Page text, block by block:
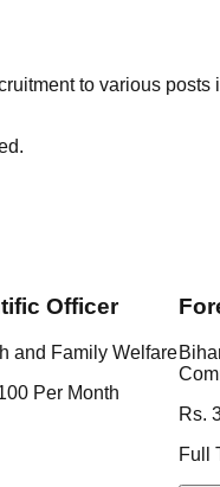
to various
Officer
and Family Welfare
Per Month
Rs.
Full